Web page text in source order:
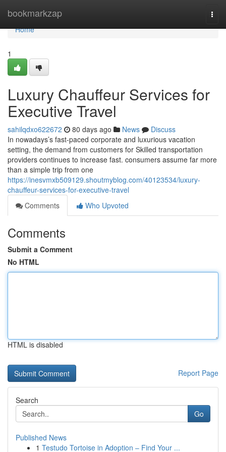
bookmarkzap
Home
Home
1
Luxury Chauffeur Services for
Executive Travel
sahilqdxo622672 80 days ago News
Discuss
In nowadays’s fast-paced corporate and luxurious vacation
setting, the demand from customers for Skilled transportation
providers continues to increase fast. consumers assume far more
than a simple trip from one
https://inesvmxb509129.shoutmyblog.com/40123534/luxury-
chauffeur-services-for-executive-travel
Comments
Who Upvoted
Comments
Submit a Comment
No HTML
HTML is disabled
Report Page
Search
Go
Published News
1 Testudo Tortoise in Adoption – Find Your ...